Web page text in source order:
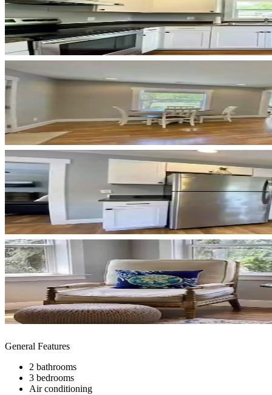
General Features
2 bathrooms
3 bedrooms
Air conditioning